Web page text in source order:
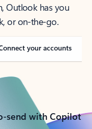
Outlook has you
or on-the-go.
your accounts
send with Copilot